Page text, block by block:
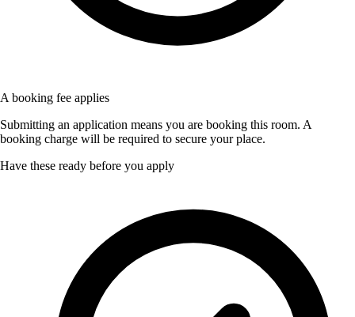
A booking fee applies
Submitting an application means you are booking this room. A
booking charge will be required to secure your place.
Have these ready before you apply